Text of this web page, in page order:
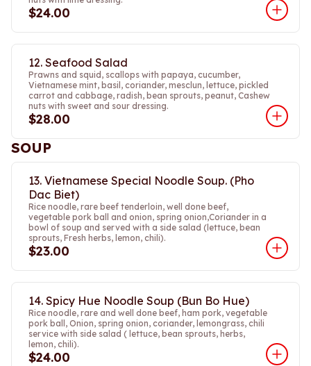
$24.00
12. Seafood Salad
Prawns and squid, scallops with papaya, cucumber,
Vietnamese mint, basil, coriander, mesclun, lettuce, pickled
carrot and cabbage, radish, bean sprouts, peanut, Cashew
nuts with sweet and sour dressing.
$28.00
SOUP
13. Vietnamese Special Noodle Soup. (Pho
Dac Biet)
Rice noodle, rare beef tenderloin, well done beef,
vegetable pork ball and onion, spring onion,Coriander in a
bowl of soup and served with a side salad (lettuce, bean
sprouts, Fresh herbs, lemon, chili).
$23.00
14. Spicy Hue Noodle Soup (Bun Bo Hue)
Rice noodle, rare and well done beef, ham pork, vegetable
pork ball, Onion, spring onion, coriander, lemongrass, chili
service with side salad ( lettuce, bean sprouts, herbs,
lemon, chili).
$24.00